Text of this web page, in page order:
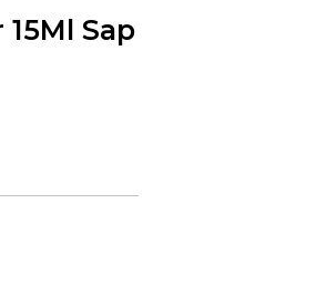
Sap